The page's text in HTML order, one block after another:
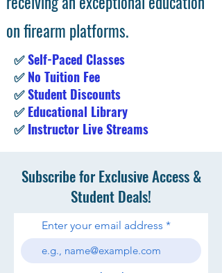
on firearm platforms.
✅Self-Paced Classes
✅No Tuition Fee
✅Student Discounts
✅Educational Library
✅Instructor Live Streams
Subscribe for Exclusive Access &
Student Deals!
Enter your email address